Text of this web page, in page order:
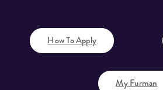
How To Apply
My Furman